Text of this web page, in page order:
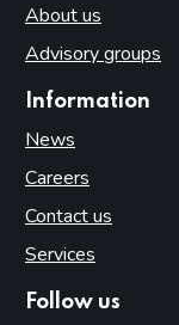
About us
Advisory groups
Information
News
Careers
Contact us
Services
Follow us